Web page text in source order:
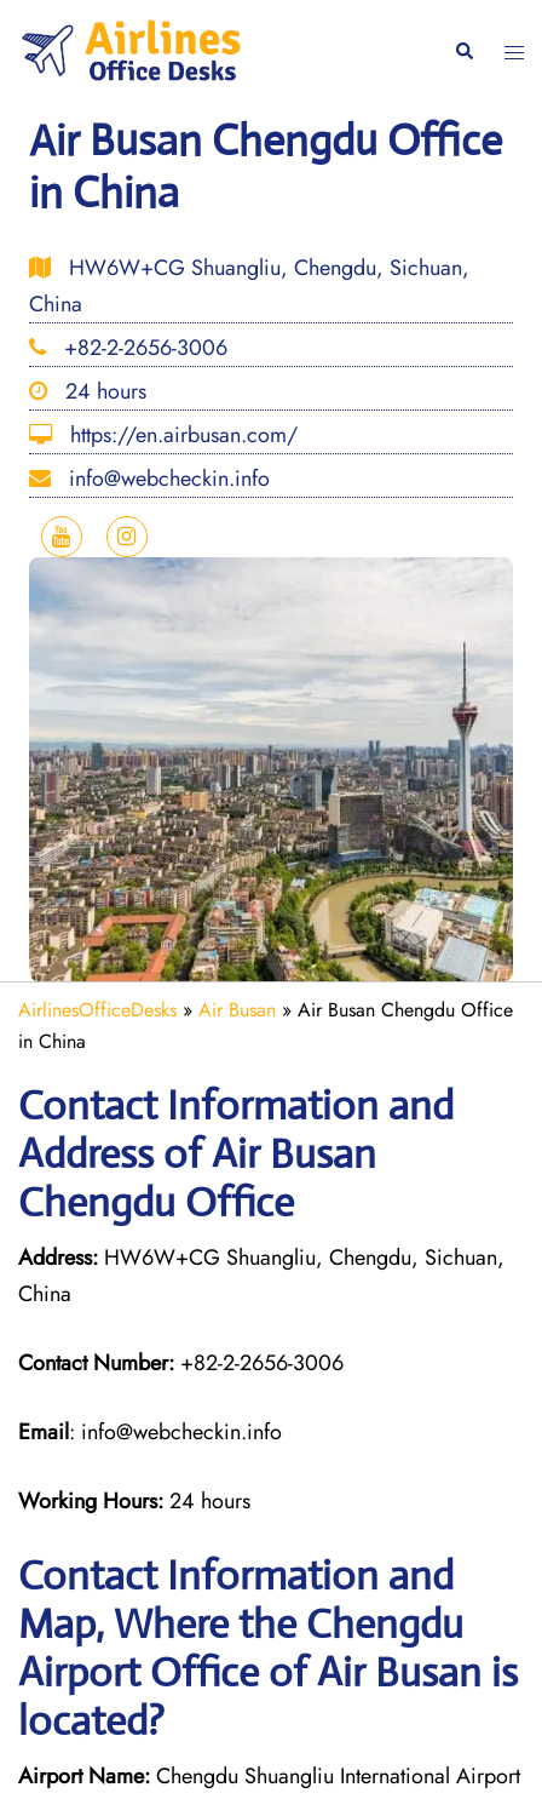
content
Search
Air Busan Chengdu Office
in China
HW6W+CG Shuangliu, Chengdu, Sichuan,
China
+82-2-2656-3006
24 hours
https://en.airbusan.com/
info@webcheckin.info
AirlinesOfficeDesks » Air Busan » Air Busan Chengdu Office
in China
Contact Information and
Address of Air Busan
Chengdu Office
Address: HW6W+CG Shuangliu, Chengdu, Sichuan,
China
Contact Number: +82-2-2656-3006
Email: info@webcheckin.info
Working Hours:24 hours
Contact Information and
Map, Where the Chengdu
Airport Office of Air Busan is
located?
Airport Name:Chengdu Shuangliu International Airport